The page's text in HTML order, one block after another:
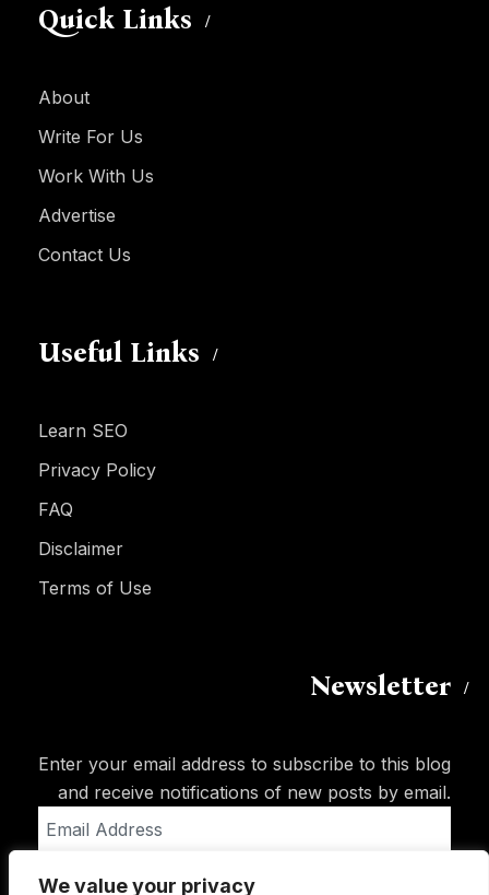
We value your privacy
Quick Links
About
Write For Us
Work With Us
Advertise
Contact Us
Useful Links
Learn SEO
Privacy Policy
FAQ
Disclaimer
Terms of Use
Newsletter
Enter your email address to subscribe to this blog
and receive notifications of new posts by email.
Address